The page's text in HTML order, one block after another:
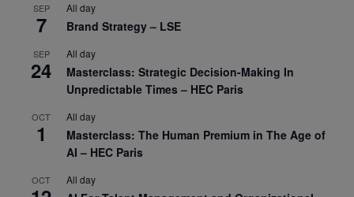
SEP
7
All day
Brand Strategy – LSE
SEP
24
All day
Masterclass: Strategic Decision-Making In
Unpredictable Times – HEC Paris
OCT
1
All day
Masterclass: The Human Premium in The Age of
AI – HEC Paris
OCT All day